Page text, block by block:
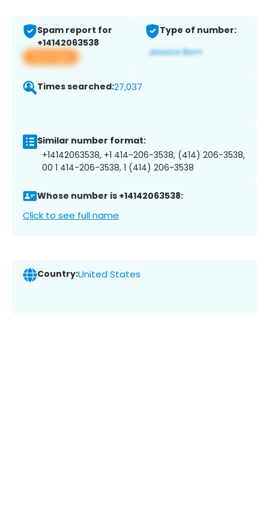
Spam report for
+14142063538
View app
Type of number:
Times searched:27,037
Similar number format:
+14142063538, +1 414-206-3538, (414) 206-3538,
00 1 414-206-3538, 1 (414) 206-3538
Whose number is +14142063538:
Click to see full name
Country:United States